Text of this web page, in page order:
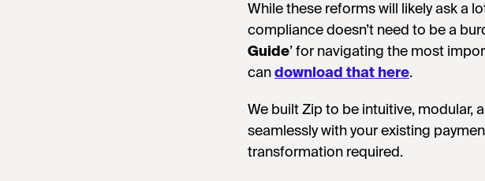
While these reforms will likely ask a
compliance doesn’t need to be a
Guide’ for navigating the most
can download that here.
We built Zip to be intuitive, modular,
seamlessly with your existing
transformation required.